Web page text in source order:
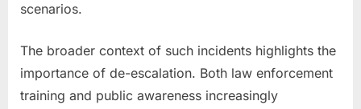
scenarios.
The broader context of such incidents highlights the
importance of de-escalation. Both law enforcement
training and public awareness increasingly